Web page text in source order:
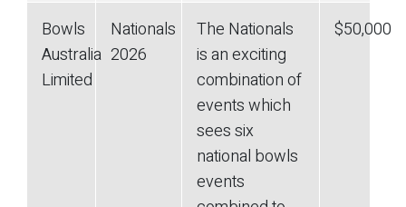
Bowls
Australia
Limited
Nationals
2026
The Nationals
is an exciting
combination of
events which
sees six
national bowls
events
$50,000